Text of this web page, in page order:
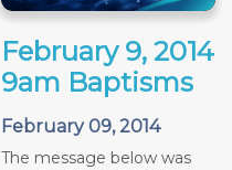
February 9, 2014
9am Baptisms
February 09, 2014
The message below was